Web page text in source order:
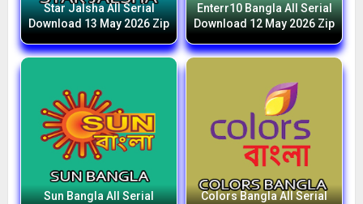
Star Jalsha All Serial
Download 13 May 2026 Zip
Enterr10 Bangla All Serial
Download 12 May 2026 Zip
Sun Bangla All Serial
Colors Bangla All Serial